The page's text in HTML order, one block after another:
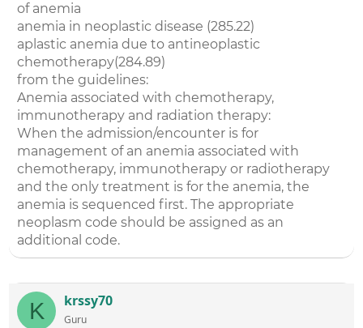
of anemia
anemia in neoplastic disease (285.22)
aplastic anemia due to antineoplastic
chemotherapy(284.89)
from the guidelines:
Anemia associated with chemotherapy,
immunotherapy and radiation therapy:
When the admission/encounter is for
management of an anemia associated with
chemotherapy, immunotherapy or radiotherapy
and the only treatment is for the anemia, the
anemia is sequenced first. The appropriate
neoplasm code should be assigned as an
additional code.
K krssy70
Guru